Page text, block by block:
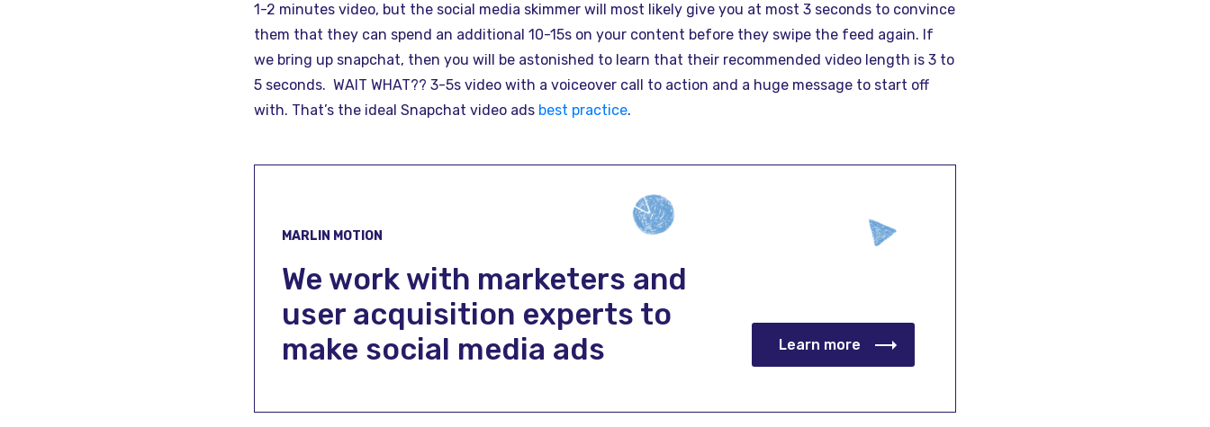
1-2 minutes video, but the social media skimmer will most likely give you at most 3 seconds to convince
them that they can spend an additional 10-15s on your content before they swipe the feed again. If
we bring up snapchat, then you will be astonished to learn that their recommended video length is 3 to
5 seconds. WAIT WHAT?? 3-5s video with a voiceover call to action and a huge message to start off
with. That’s the ideal Snapchat video ads best practice.
MARLIN MOTION
We work with marketers and
user acquisition experts to
make social media ads
Learn more